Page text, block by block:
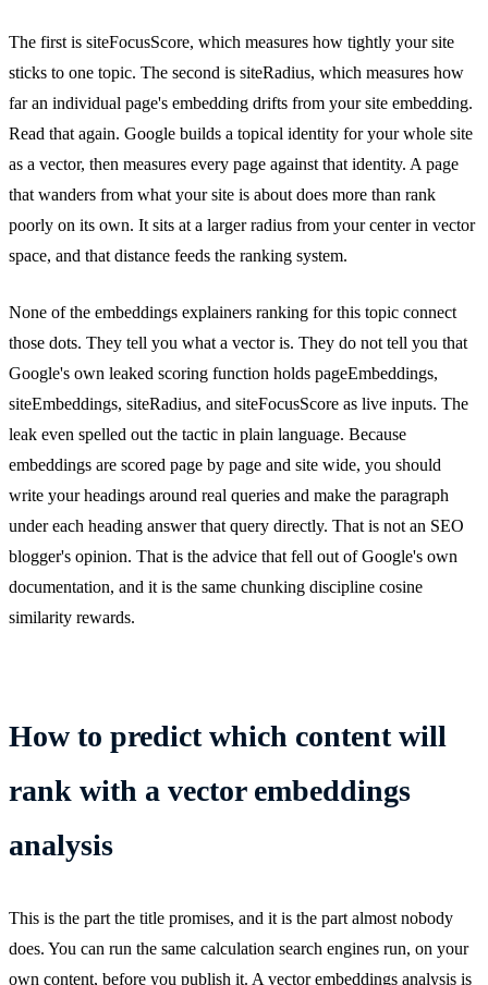
The first is siteFocusScore, which measures how tightly your site
sticks to one topic. The second is siteRadius, which measures how
far an individual page's embedding drifts from your site embedding.
Read that again. Google builds a topical identity for your whole site
as a vector, then measures every page against that identity. A page
that wanders from what your site is about does more than rank
poorly on its own. It sits at a larger radius from your center in vector
space, and that distance feeds the ranking system.
None of the embeddings explainers ranking for this topic connect
those dots. They tell you what a vector is. They do not tell you that
Google's own leaked scoring function holds pageEmbeddings,
siteEmbeddings, siteRadius, and siteFocusScore as live inputs. The
leak even spelled out the tactic in plain language. Because
embeddings are scored page by page and site wide, you should
write your headings around real queries and make the paragraph
under each heading answer that query directly. That is not an SEO
blogger's opinion. That is the advice that fell out of Google's own
documentation, and it is the same chunking discipline cosine
similarity rewards.
How to predict which content will
rank with a vector embeddings
analysis
This is the part the title promises, and it is the part almost nobody
does. You can run the same calculation search engines run, on your
own content, before you publish it. A vector embeddings analysis is